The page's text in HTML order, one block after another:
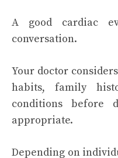
A good cardiac
conversation.
Your doctor
habits, family
conditions before
appropriate.
Depending on